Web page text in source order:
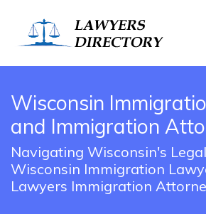
Wisconsin
and Immigration
Navigating Wisconsin's
Wisconsin Immigration
Lawyers Immigration